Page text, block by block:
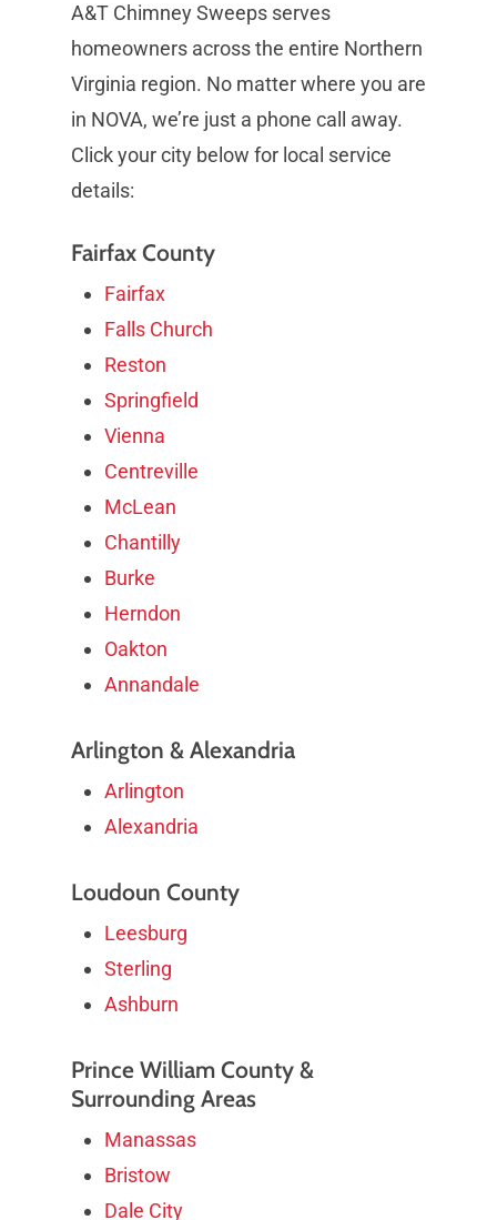
A&T Chimney Sweeps serves
homeowners across the entire Northern
Virginia region. No matter where you are
in NOVA, we’re just a phone call away.
Click your city below for local service
details:
Fairfax County
Fairfax
Falls Church
Reston
Springfield
Vienna
Centreville
McLean
Chantilly
Burke
Herndon
Oakton
Annandale
Arlington & Alexandria
Arlington
Alexandria
Loudoun County
Leesburg
Sterling
Ashburn
Prince William County &
Surrounding Areas
Manassas
Bristow
Dale City